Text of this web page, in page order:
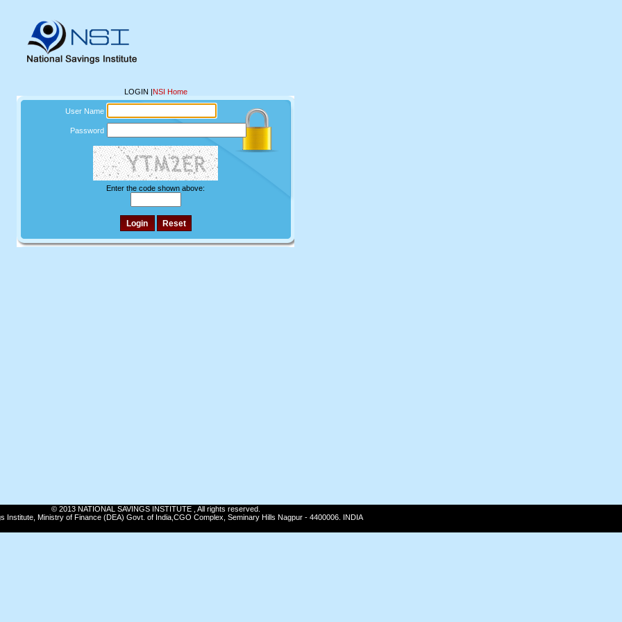
LOGIN |NSI Home
User Name
Password
Enter the code shown above:
© 2013 NATIONAL SAVINGS INSTITUTE , All rights reserved.
Institute, Ministry of Finance (DEA) Govt. of India,CGO Complex, Seminary Hills Nagpur - 4400006. INDIA